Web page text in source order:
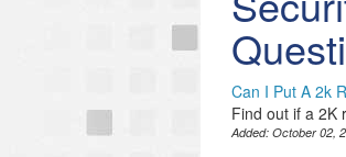
Can I Put A 2k
Find out if a 2K
Added: October 02,